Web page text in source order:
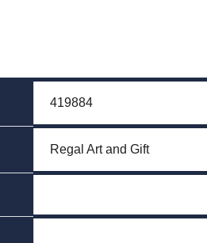
419884
Regal Art and Gift